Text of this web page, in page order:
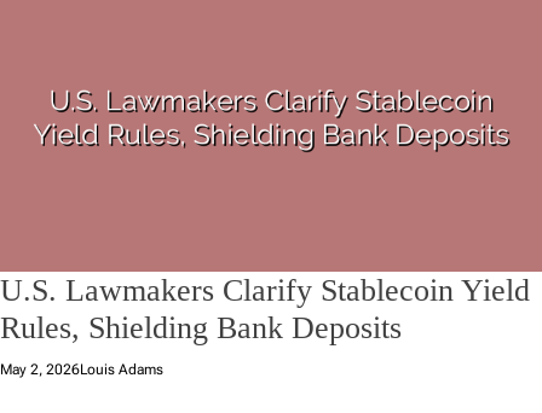
U.S. Lawmakers Clarify Stablecoin Yield
Rules, Shielding Bank Deposits
May 2, 2026Louis Adams